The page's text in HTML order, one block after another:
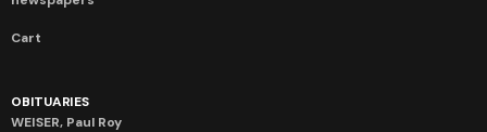
Cart
OBITUARIES
WEISER, Paul Roy